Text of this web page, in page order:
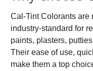
Cal-Tint Colorants are
industry-standard for
paints, plasters,
Their ease of use,
make them a top